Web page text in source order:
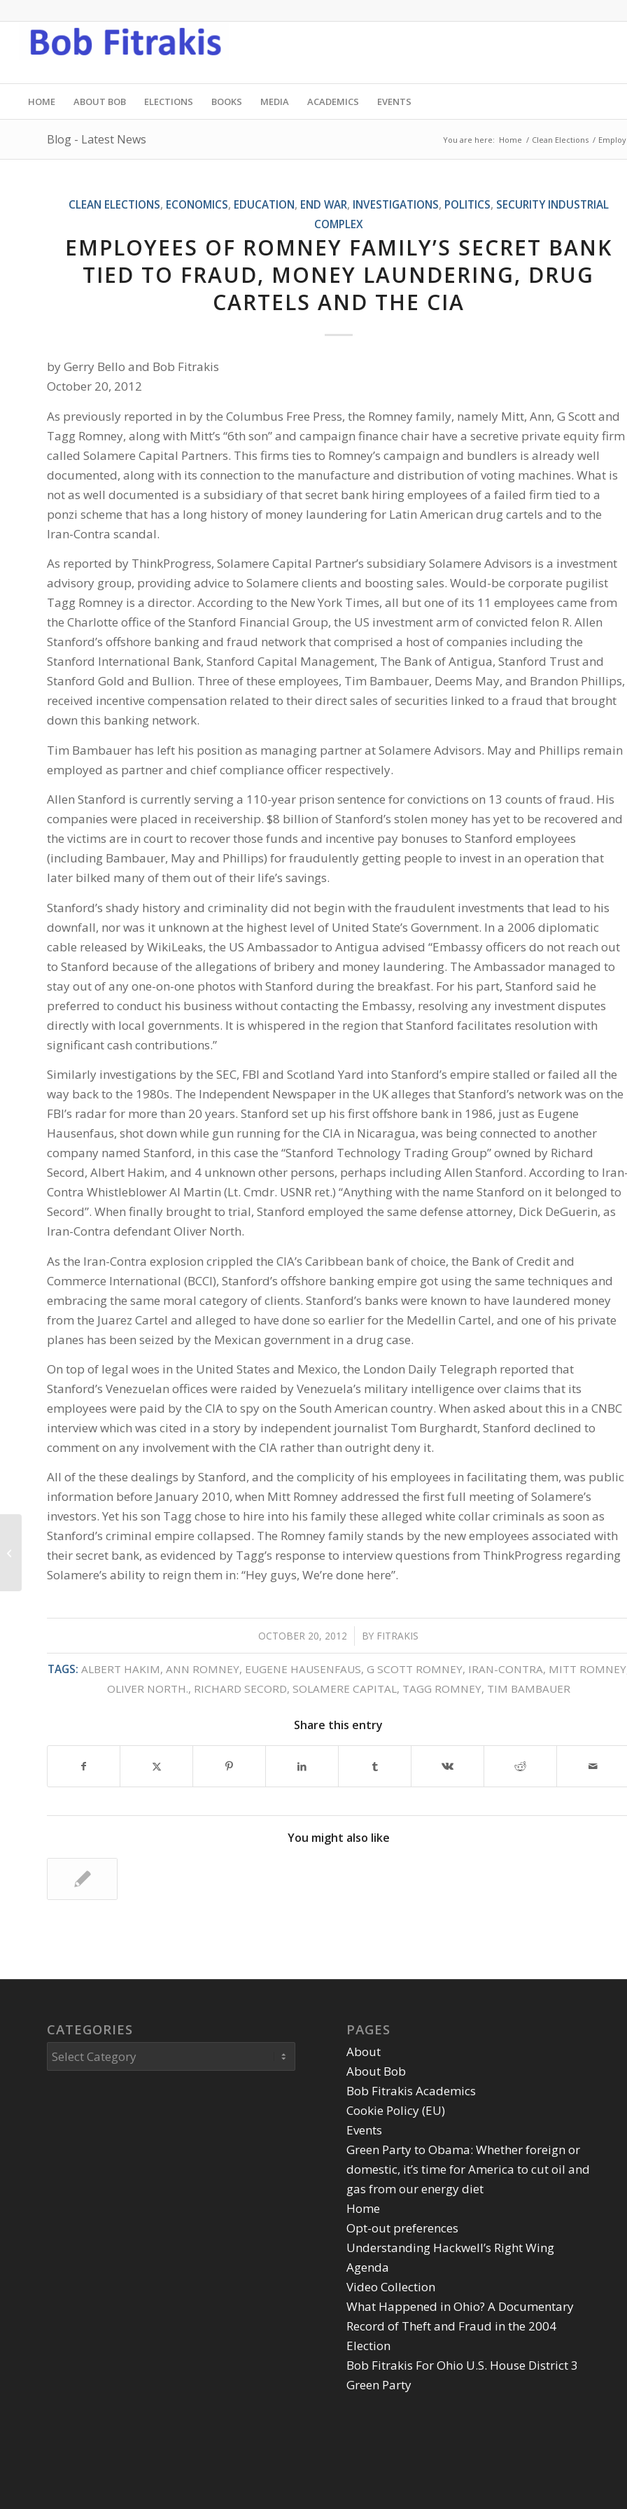
HOME ABOUT BOB ELECTIONS BOOKS MEDIA ACADEMICS EVENTS
Blog - Latest News You are here: Home / Clean Elections /
CLEAN ELECTIONS, ECONOMICS, EDUCATION, END WAR, INVESTIGATIONS, POLITICS, SECURITY INDUSTRIAL
COMPLEX
EMPLOYEES OF ROMNEY FAMILY’S SECRET BANK
TIED TO FRAUD, MONEY LAUNDERING, DRUG
CARTELS AND THE CIA
by Gerry Bello and Bob Fitrakis
October 20, 2012
As previously reported in by the Columbus Free Press, the Romney family, namely Mitt, Ann, G Scott and
Tagg Romney, along with Mitt’s “6th son” and campaign finance chair have a secretive private equity firm
called Solamere Capital Partners. This firms ties to Romney’s campaign and bundlers is already well
documented, along with its connection to the manufacture and distribution of voting machines. What is
not as well documented is a subsidiary of that secret bank hiring employees of a failed firm tied to a
ponzi scheme that has a long history of money laundering for Latin American drug cartels and to the
Iran-Contra scandal.
As reported by ThinkProgress, Solamere Capital Partner’s subsidiary Solamere Advisors is a investment
advisory group, providing advice to Solamere clients and boosting sales. Would-be corporate pugilist
Tagg Romney is a director. According to the New York Times, all but one of its 11 employees came from
the Charlotte office of the Stanford Financial Group, the US investment arm of convicted felon R. Allen
Stanford’s offshore banking and fraud network that comprised a host of companies including the
Stanford International Bank, Stanford Capital Management, The Bank of Antigua, Stanford Trust and
Stanford Gold and Bullion. Three of these employees, Tim Bambauer, Deems May, and Brandon Phillips,
received incentive compensation related to their direct sales of securities linked to a fraud that brought
down this banking network.
Tim Bambauer has left his position as managing partner at Solamere Advisors. May and Phillips remain
employed as partner and chief compliance officer respectively.
Allen Stanford is currently serving a 110-year prison sentence for convictions on 13 counts of fraud. His
companies were placed in receivership. $8 billion of Stanford’s stolen money has yet to be recovered and
the victims are in court to recover those funds and incentive pay bonuses to Stanford employees
(including Bambauer, May and Phillips) for fraudulently getting people to invest in an operation that
later bilked many of them out of their life’s savings.
Stanford’s shady history and criminality did not begin with the fraudulent investments that lead to his
downfall, nor was it unknown at the highest level of United State’s Government. In a 2006 diplomatic
cable released by WikiLeaks, the US Ambassador to Antigua advised “Embassy officers do not reach out
to Stanford because of the allegations of bribery and money laundering. The Ambassador managed to
stay out of any one-on-one photos with Stanford during the breakfast. For his part, Stanford said he
preferred to conduct his business without contacting the Embassy, resolving any investment disputes
directly with local governments. It is whispered in the region that Stanford facilitates resolution with
significant cash contributions.”
Similarly investigations by the SEC, FBI and Scotland Yard into Stanford’s empire stalled or failed all the
way back to the 1980s. The Independent Newspaper in the UK alleges that Stanford’s network was on the
FBI’s radar for more than 20 years. Stanford set up his first offshore bank in 1986, just as Eugene
Hausenfaus, shot down while gun running for the CIA in Nicaragua, was being connected to another
company named Stanford, in this case the “Stanford Technology Trading Group” owned by Richard
Secord, Albert Hakim, and 4 unknown other persons, perhaps including Allen Stanford. According to
Contra Whistleblower Al Martin (Lt. Cmdr. USNR ret.) “Anything with the name Stanford on it belonged to
Secord”. When finally brought to trial, Stanford employed the same defense attorney, Dick DeGuerin, as
Iran-Contra defendant Oliver North.
As the Iran-Contra explosion crippled the CIA’s Caribbean bank of choice, the Bank of Credit and
Commerce International (BCCI), Stanford’s offshore banking empire got using the same techniques and
embracing the same moral category of clients. Stanford’s banks were known to have laundered money
from the Juarez Cartel and alleged to have done so earlier for the Medellin Cartel, and one of his private
planes has been seized by the Mexican government in a drug case.
On top of legal woes in the United States and Mexico, the London Daily Telegraph reported that
Stanford’s Venezuelan offices were raided by Venezuela’s military intelligence over claims that its
employees were paid by the CIA to spy on the South American country. When asked about this in a CNBC
interview which was cited in a story by independent journalist Tom Burghardt, Stanford declined to
comment on any involvement with the CIA rather than outright deny it.
All of the these dealings by Stanford, and the complicity of his employees in facilitating them, was public
information before January 2010, when Mitt Romney addressed the first full meeting of Solamere’s
investors. Yet his son Tagg chose to hire into his family these alleged white collar criminals as soon as
Stanford’s criminal empire collapsed. The Romney family stands by the new employees associated with
their secret bank, as evidenced by Tagg’s response to interview questions from ThinkProgress regarding
Solamere’s ability to reign them in: “Hey guys, We’re done here”.
OCTOBER 20, 2012
/ BY FITRAKIS
TAGS: ALBERT HAKIM,ANN ROMNEY, EUGENE HAUSENFAUS, G SCOTT ROMNEY, IRAN-CONTRA, MITT ROMNEY
OLIVER NORTH., RICHARD SECORD, SOLAMERE CAPITAL , TAGG ROMNEY, TIM BAMBAUER
Share this entry
You might also like
CATEGORIES
Categories
PAGES
About
About Bob
Bob Fitrakis Academics
Cookie Policy (EU)
Events
Green Party to Obama: Whether foreign or
domestic, it’s time for America to cut oil and
gas from our energy diet
Home
Opt-out preferences
Understanding Hackwell’s Right Wing
Agenda
Video Collection
What Happened in Ohio? A Documentary
Record of Theft and Fraud in the 2004
Election
Bob Fitrakis For Ohio U.S. House District 3
Green Party
your e-vote?